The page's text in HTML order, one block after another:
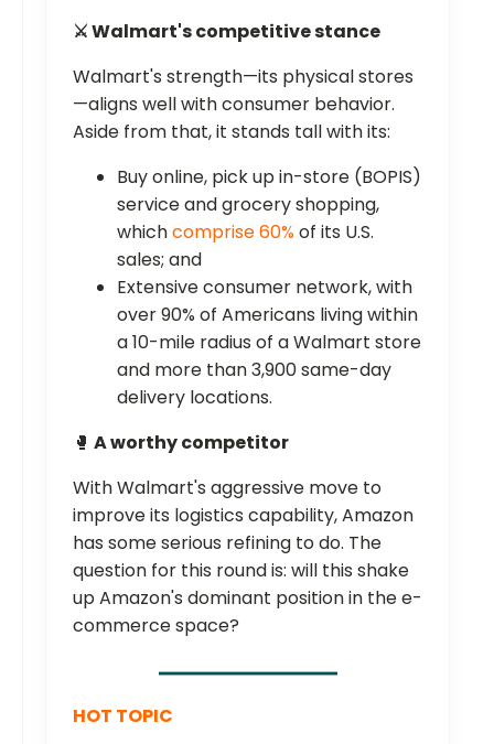
⚔️ Walmart's competitive stance
Walmart's strength—its physical stores
—aligns well with consumer behavior.
Aside from that, it stands tall with its:
Buy online, pick up in-store (BOPIS)
service and grocery shopping,
whichcomprise 60%of its U.S.
sales; and
Extensive consumer network, with
over 90% of Americans living within
a 10-mile radius of a Walmart store
and more than 3,900 same-day
delivery locations.
🥊 A worthy competitor
With Walmart's aggressive move to
improve its logistics capability, Amazon
has some serious refining to do. The
question for this round is: will this shake
up Amazon's dominant position in the e-
commerce space?
HOT TOPIC